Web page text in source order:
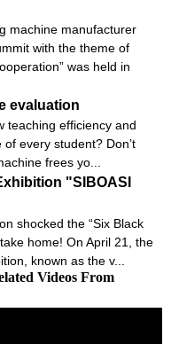
machine manufacturer
with the theme of
was held in
evaluation
teaching efficiency and
every student? Don’t
frees yo...
"SIBOASI
shocked the “Six Black
home! On April 21, the
known as the v...
Videos From